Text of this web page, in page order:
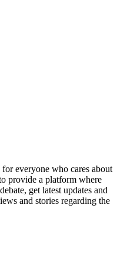
everyone who cares about
provide a platform where
get latest updates and
and stories regarding the